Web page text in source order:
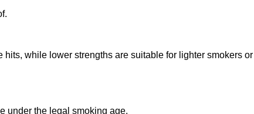
while lower strengths are suitable for lighter smokers or
under the legal smoking age.